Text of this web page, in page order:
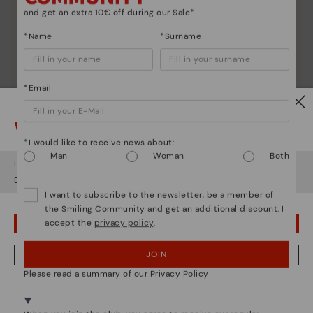
Shoe care
Discover more
Here are some tips for cleaning and caring for your
Pikolinos to keep them looking brand new.
Watch out!
It looks like you're in but you're heading to Romania.
Do you want to go to our
OOPS! I'VE MADE A MISTAKE; I'LL STAY IN USA
NO, I WANT TO VISIT THE ROMANIA WEBSITE
and get an extra 10€ off during our Sale*
*Name *Surname
*Email
*I would like to receive news about:
Man
Woman Both
I want to subscribe to the newsletter, be a member of
the Smiling Community and get an additional discount. I
accept the privacy policy.
JOIN
Please read a summary of our Privacy Policy